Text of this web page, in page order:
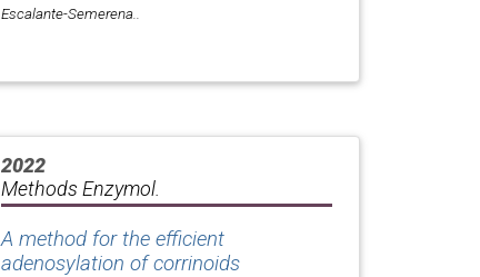
Escalante-Semerena..
2022
Methods Enzymol.
A method for the efficient
adenosylation of corrinoids